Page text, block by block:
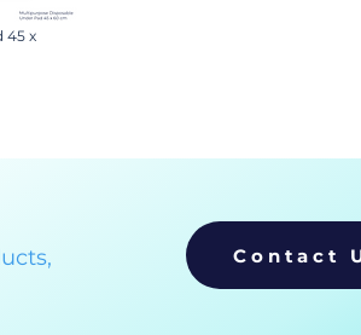
45 x
Contact